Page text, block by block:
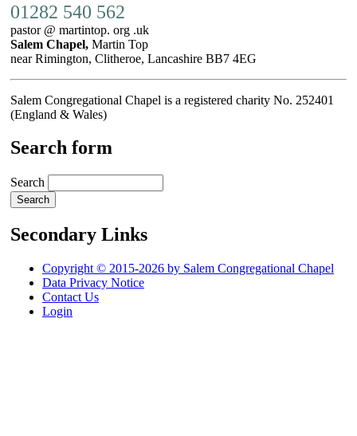
01282 540 562
pastor @ martintop. org .uk
Salem Chapel, Martin Top
near Rimington, Clitheroe, Lancashire BB7 4EG
Salem Congregational Chapel is a registered charity No. 252401
(England & Wales)
Search form
Search
Secondary Links
Copyright © 2015-2026 by Salem Congregational Chapel
Data Privacy Notice
Contact Us
Login